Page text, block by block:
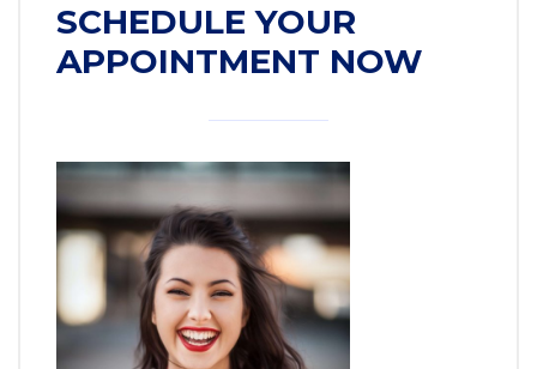
SCHEDULE YOUR
APPOINTMENT NOW